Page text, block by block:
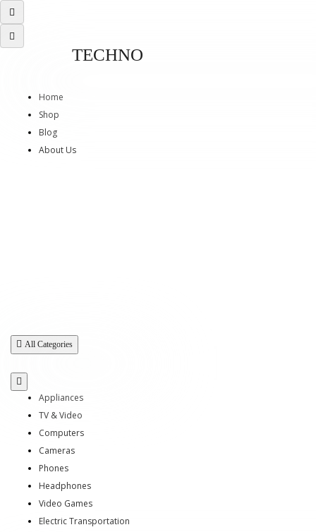
TECHNO
Home
Shop
Blog
About Us
All Categories
Appliances
TV & Video
Computers
Cameras
Phones
Headphones
Video Games
Electric Transportation